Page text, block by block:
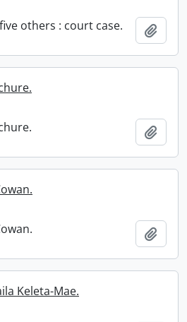
others : court case.
Keleta-Mae.